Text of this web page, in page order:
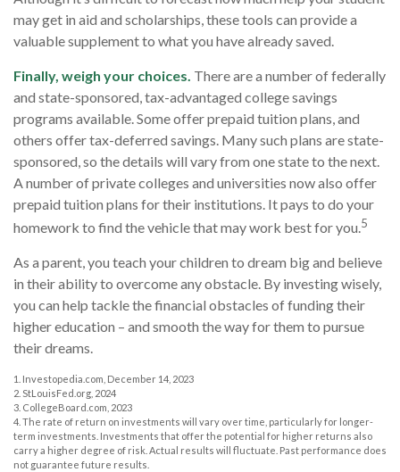
may get in aid and scholarships, these tools can provide a
valuable supplement to what you have already saved.
Finally, weigh your choices. There are a number of federally
and state-sponsored, tax-advantaged college savings
programs available. Some offer prepaid tuition plans, and
others offer tax-deferred savings. Many such plans are state-
sponsored, so the details will vary from one state to the next.
A number of private colleges and universities now also offer
prepaid tuition plans for their institutions. It pays to do your
homework to find the vehicle that may work best for you.5
As a parent, you teach your children to dream big and believe
in their ability to overcome any obstacle. By investing wisely,
you can help tackle the financial obstacles of funding their
higher education – and smooth the way for them to pursue
their dreams.
1. Investopedia.com, December 14, 2023
2. StLouisFed.org, 2024
3. CollegeBoard.com, 2023
4. The rate of return on investments will vary over time, particularly for longer-
term investments. Investments that offer the potential for higher returns also
carry a higher degree of risk. Actual results will fluctuate. Past performance does
not guarantee future results.